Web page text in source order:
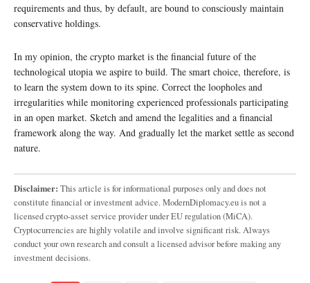
requirements and thus, by default, are bound to consciously maintain
conservative holdings.
In my opinion, the crypto market is the financial future of the
technological utopia we aspire to build. The smart choice, therefore, is
to learn the system down to its spine. Correct the loopholes and
irregularities while monitoring experienced professionals participating
in an open market. Sketch and amend the legalities and a financial
framework along the way. And gradually let the market settle as second
nature.
Disclaimer: This article is for informational purposes only and does not
constitute financial or investment advice. ModernDiplomacy.eu is not a
licensed crypto-asset service provider under EU regulation (MiCA).
Cryptocurrencies are highly volatile and involve significant risk. Always
conduct your own research and consult a licensed advisor before making any
investment decisions.